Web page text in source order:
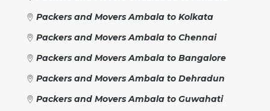
Packers and Movers Ambala to Kolkata
Packers and Movers Ambala to Chennai
Packers and Movers Ambala to Bangalore
Packers and Movers Ambala to Dehradun
Packers and Movers Ambala to Guwahati